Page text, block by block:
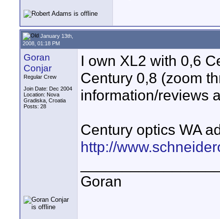
January 13th,
2008, 01:18 PM
Goran
Conjar
Regular Crew
Join Date: Dec 2004
Location: Nova
Gradiska, Croatia
Posts: 28
I own XL2 with 0,6
Century 0,8 (zoom
information/reviews
Century optics WA
http://
Goran